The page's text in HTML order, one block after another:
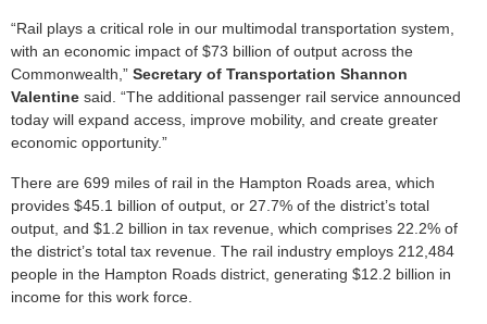
“Rail plays a critical role in our multimodal transportation system,
with an economic impact of $73 billion of output across the
Commonwealth,” Secretary of Transportation Shannon
Valentine said. “The additional passenger rail service announced
today will expand access, improve mobility, and create greater
economic opportunity.”
There are 699 miles of rail in the Hampton Roads area, which
provides $45.1 billion of output, or 27.7% of the district’s total
output, and $1.2 billion in tax revenue, which comprises 22.2% of
the district’s total tax revenue. The rail industry employs 212,484
people in the Hampton Roads district, generating $12.2 billion in
income for this work force.